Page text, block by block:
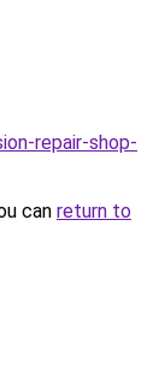
repair-shop-
can return to